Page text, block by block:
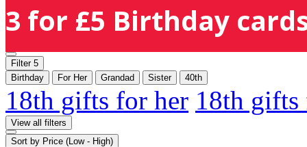
3 for £5 Birthday
Filter 5
Birthday
For Her Grandad Sister 40th
18th gifts for her 18th
View all filters
Sort by Price (Low - High)